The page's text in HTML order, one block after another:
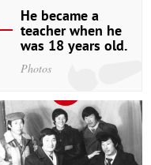
He became a
teacher when he
was 18 years old.
Photos